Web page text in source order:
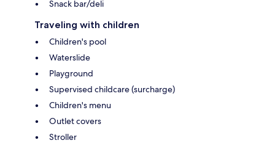
Snack bar/deli
Traveling with children
Children's pool
Waterslide
Playground
Supervised childcare (surcharge)
Children's menu
Outlet covers
Stroller